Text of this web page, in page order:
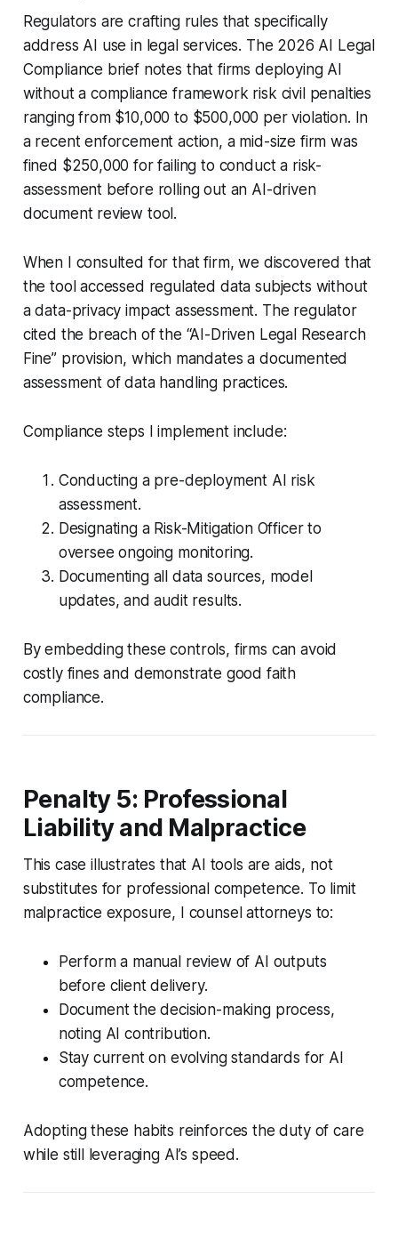
Regulators are crafting rules that specifically
address AI use in legal services. The 2026 AI Legal
Compliance brief notes that firms deploying AI
without a compliance framework risk civil penalties
ranging from $10,000 to $500,000 per violation. In
a recent enforcement action, a mid-size firm was
fined $250,000 for failing to conduct a risk-
assessment before rolling out an AI-driven
document review tool.
When I consulted for that firm, we discovered that
the tool accessed regulated data subjects without
a data-privacy impact assessment. The regulator
cited the breach of the “AI-Driven Legal Research
Fine” provision, which mandates a documented
assessment of data handling practices.
Compliance steps I implement include:
Conducting a pre-deployment AI risk
assessment.
Designating a Risk-Mitigation Officer to
oversee ongoing monitoring.
Documenting all data sources, model
updates, and audit results.
By embedding these controls, firms can avoid
costly fines and demonstrate good faith
compliance.
Penalty 5: Professional
Liability and Malpractice
This case illustrates that AI tools are aids, not
substitutes for professional competence. To limit
malpractice exposure, I counsel attorneys to:
Perform a manual review of AI outputs
before client delivery.
Document the decision-making process,
noting AI contribution.
Stay current on evolving standards for AI
competence.
Adopting these habits reinforces the duty of care
while still leveraging AI’s speed.